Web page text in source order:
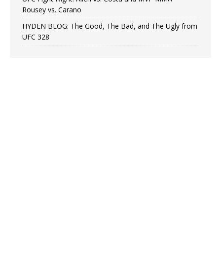
Rousey vs. Carano
HYDEN BLOG: The Good, The Bad, and The Ugly from
UFC 328